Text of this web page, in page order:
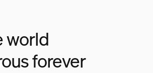
world
forever